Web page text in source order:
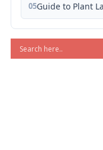
05Guide to Plant